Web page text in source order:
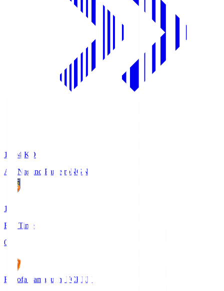
18:04 KO
AC Nagano ParceiroNGN
1
Full Time
0
Renofa Yamaguchi FCREN